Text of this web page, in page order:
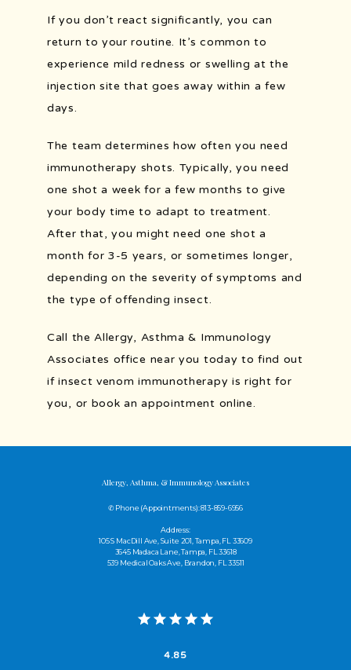
If you don’t react significantly, you can
return to your routine. It’s common to
experience mild redness or swelling at the
injection site that goes away within a few
days.
The team determines how often you need
immunotherapy shots. Typically, you need
one shot a week for a few months to give
your body time to adapt to treatment.
After that, you might need one shot a
month for 3-5 years, or sometimes longer,
depending on the severity of symptoms and
the type of offending insect.
Call the Allergy, Asthma & Immunology
Associates office near you today to find out
if insect venom immunotherapy is right for
you, or book an appointment online.
Allergy, Asthma, & Immunology Associates
✆ Phone (appointments): 813-859-6956
Address:
105 S MacDill Ave, Suite 201, Tampa, FL 33609
3645 Madaca Lane, Tampa, FL 33618
539 Medical Oaks Ave, Brandon, FL 33511
4.85